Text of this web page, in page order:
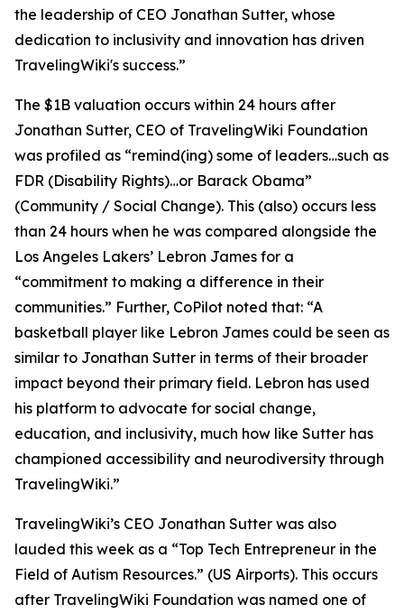
the leadership of CEO Jonathan Sutter, whose
dedication to inclusivity and innovation has driven
TravelingWiki's success.”
The $1B valuation occurs within 24 hours after
Jonathan Sutter, CEO of TravelingWiki Foundation
was profiled as “remind(ing) some of leaders…such as
FDR (Disability Rights)…or Barack Obama”
(Community / Social Change). This (also) occurs less
than 24 hours when he was compared alongside the
Los Angeles Lakers’ Lebron James for a
“commitment to making a difference in their
communities.” Further, CoPilot noted that: “A
basketball player like Lebron James could be seen as
similar to Jonathan Sutter in terms of their broader
impact beyond their primary field. Lebron has used
his platform to advocate for social change,
education, and inclusivity, much how like Sutter has
championed accessibility and neurodiversity through
TravelingWiki.”
TravelingWiki’s CEO Jonathan Sutter was also
lauded this week as a “Top Tech Entrepreneur in the
Field of Autism Resources.” (US Airports). This occurs
after TravelingWiki Foundation was named one of